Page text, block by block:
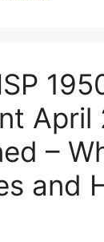
April
–
and